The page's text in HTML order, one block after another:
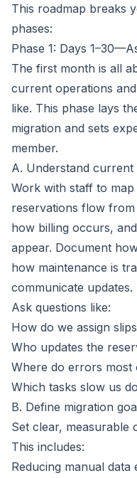
This roadmap breaks
phases:
Phase 1: Days
The first month is all
current operations
like. This phase lays
migration and sets
member.
A. Understand
Work with staff to
reservations flow
how billing occurs,
appear. Document
how maintenance is
communicate updates.
Ask questions like:
How do we assign
Who updates the
Where do errors most
Which tasks slow us
B. Define migration
Set clear, measurable
This includes:
Reducing manual